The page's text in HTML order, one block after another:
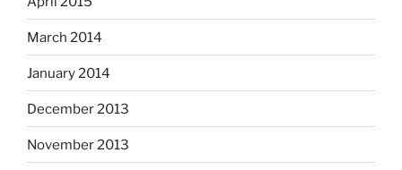
March 2014
January 2014
December 2013
November 2013